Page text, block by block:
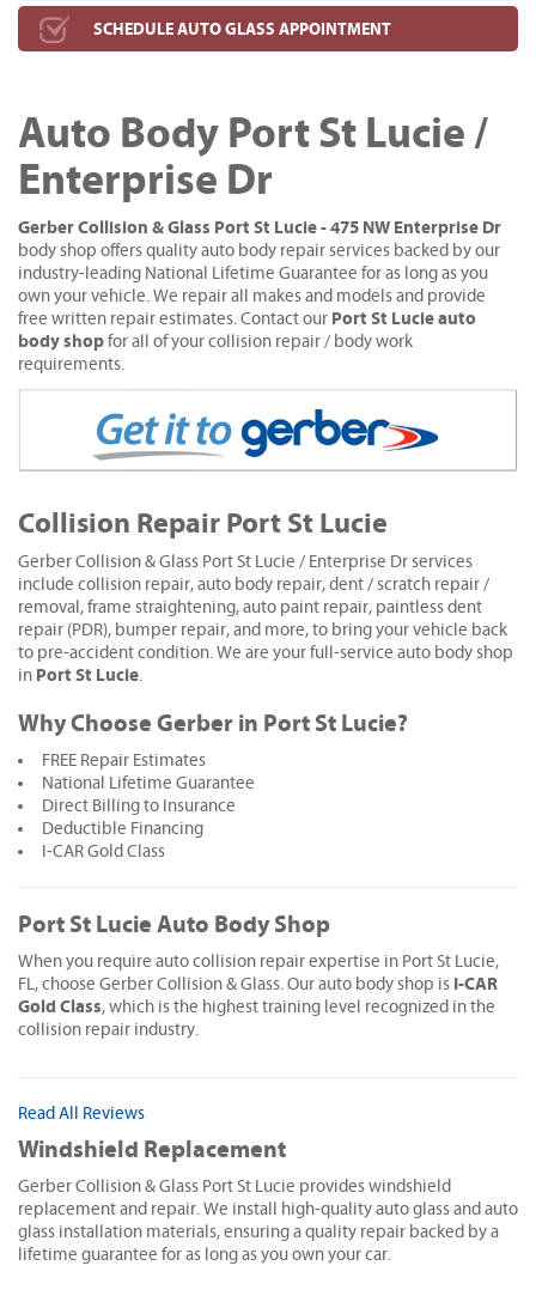
SCHEDULE AUTO GLASS APPOINTMENT
Auto Body Port St Lucie /
Enterprise Dr
Gerber Collision & Glass Port St Lucie - 475 NW Enterprise Dr
body shop offers quality auto body repair services backed by our
industry-leading National Lifetime Guarantee for as long as you
own your vehicle. We repair all makes and models and provide
free written repair estimates. Contact our Port St Lucie auto
body shop for all of your collision repair / body work
requirements.
Collision Repair Port St Lucie
Gerber Collision & Glass Port St Lucie / Enterprise Dr services
include collision repair, auto body repair, dent / scratch repair /
removal, frame straightening, auto paint repair, paintless dent
repair (PDR), bumper repair, and more, to bring your vehicle back
to pre-accident condition. We are your full-service auto body shop
in Port St Lucie.
Why Choose Gerber in Port St Lucie?
FREE Repair Estimates
National Lifetime Guarantee
Direct Billing to Insurance
Deductible Financing
I-CAR Gold Class
Port St Lucie Auto Body Shop
When you require auto collision repair expertise in Port St Lucie,
FL, choose Gerber Collision & Glass. Our auto body shop is I-CAR
Gold Class, which is the highest training level recognized in the
collision repair industry.
Read All Reviews
Windshield Replacement
Gerber Collision & Glass Port St Lucie provides windshield
replacement and repair. We install high-quality auto glass and auto
glass installation materials, ensuring a quality repair backed by a
lifetime guarantee for as long as you own your car.